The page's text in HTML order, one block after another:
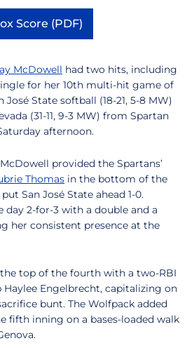
Score (PDF)
Opens in a new window
McDowell had two hits, including
for her 10th multi-hit game of
José State softball (18-21, 5-8 MW)
(31-11, 9-3 MW) from Spartan
afternoon.
provided the Spartans’
Thomas in the bottom of the
San José State ahead 1-0.
day 2-for-3 with a double and a
her consistent presence at the
top of the fourth with a two-RBI
Engelbrecht, capitalizing on
bunt. The Wolfpack added
fifth inning on a bases-loaded walk